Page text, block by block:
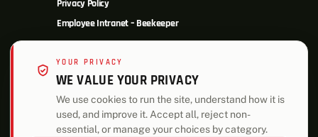
Privacy Policy
Employee Intranet – Beekeeper
YOUR PRIVACY
WE VALUE YOUR PRIVACY
We use cookies to run the site, understand how it is
used, and improve it. Accept all, reject non-
essential, or manage your choices by category.